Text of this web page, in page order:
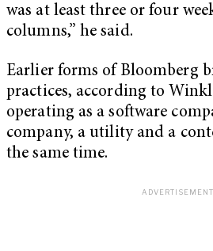
was at least three or four
columns,” he said.
Earlier forms of Bloomberg
practices, according to
operating as a software
company, a utility and a
the same time.